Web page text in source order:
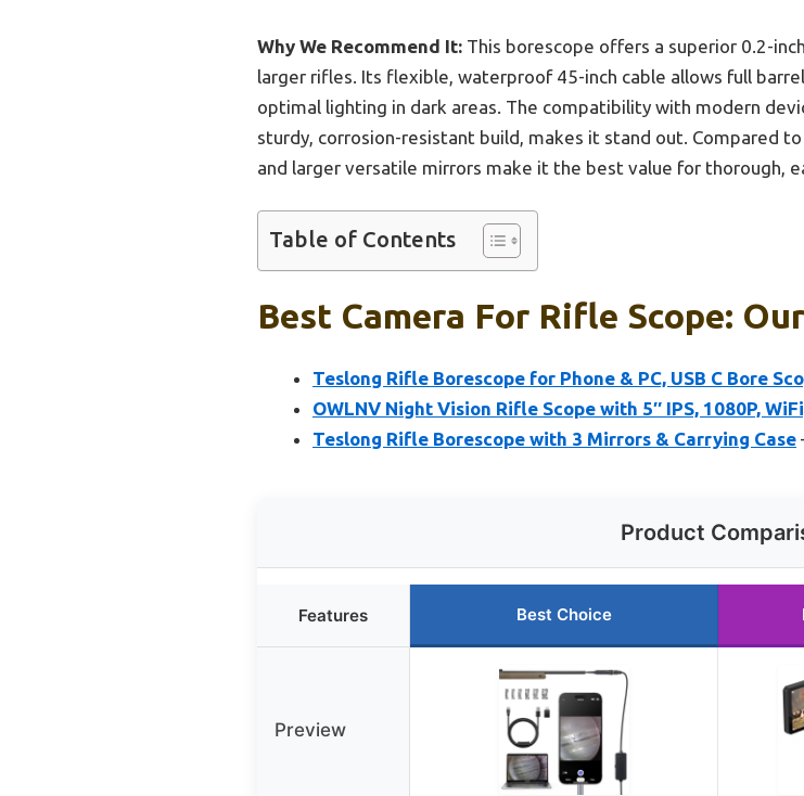
Why We Recommend It: This borescope offers a superior 0.2-
larger rifles. Its flexible, waterproof 45-inch cable allows full
optimal lighting in dark areas. The compatibility with modern
sturdy, corrosion-resistant build, makes it stand out. Compared
and larger versatile mirrors make it the best value for thorough,
Table of Contents
Best Camera For Rifle Scope:
Teslong Rifle Borescope for Phone & PC, USB C Bore
OWLNV Night Vision Rifle Scope with 5″ IPS, 1080P,
Teslong Rifle Borescope with 3 Mirrors & Carrying Case
Product
Features Best Choice
Preview